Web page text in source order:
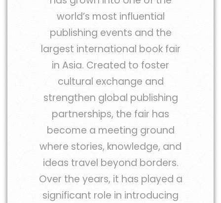
world’s most influential
publishing events and the
largest international book fair
in Asia. Created to foster
cultural exchange and
strengthen global publishing
partnerships, the fair has
become a meeting ground
where stories, knowledge, and
ideas travel beyond borders.
Over the years, it has played a
significant role in introducing